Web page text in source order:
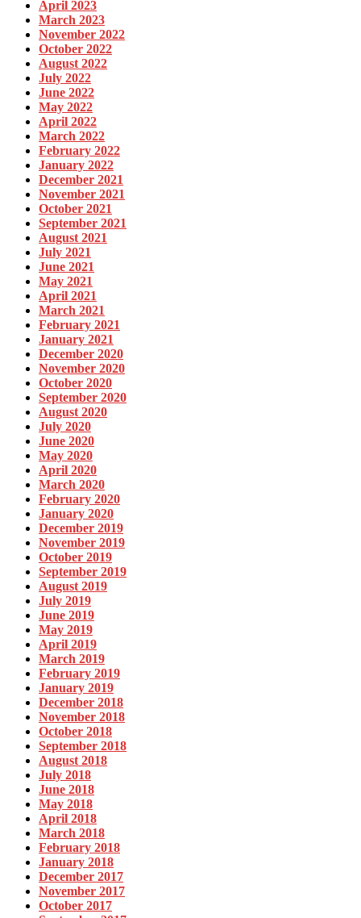
April 2023
March 2023
November 2022
October 2022
August 2022
July 2022
June 2022
May 2022
April 2022
March 2022
February 2022
January 2022
December 2021
November 2021
October 2021
September 2021
August 2021
July 2021
June 2021
May 2021
April 2021
March 2021
February 2021
January 2021
December 2020
November 2020
October 2020
September 2020
August 2020
July 2020
June 2020
May 2020
April 2020
March 2020
February 2020
January 2020
December 2019
November 2019
October 2019
September 2019
August 2019
July 2019
June 2019
May 2019
April 2019
March 2019
February 2019
January 2019
December 2018
November 2018
October 2018
September 2018
August 2018
July 2018
June 2018
May 2018
April 2018
March 2018
February 2018
January 2018
December 2017
November 2017
October 2017